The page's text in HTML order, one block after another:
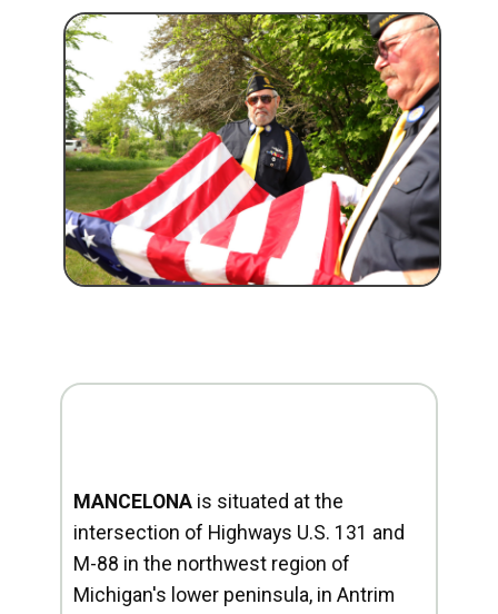
MANCELONA is situated at the
intersection of Highways U.S. 131 and
M-88 in the northwest region of
Michigan's lower peninsula, in Antrim